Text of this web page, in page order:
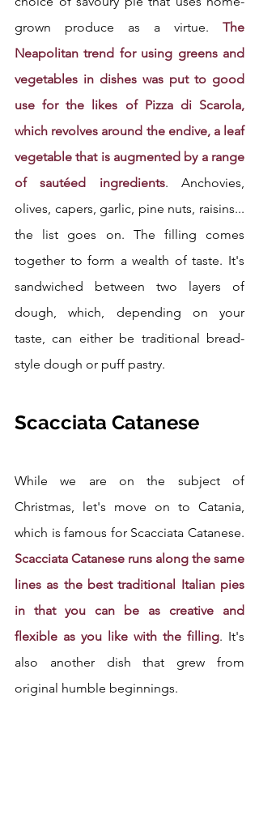
grown produce as a virtue. The
Neapolitan trend for using greens and
vegetables in dishes was put to good
use for the likes of Pizza di Scarola,
which revolves around the endive, a leaf
vegetable that is augmented by a range
of sautéed ingredients. Anchovies,
olives, capers, garlic, pine nuts, raisins...
the list goes on. The filling comes
together to form a wealth of taste. It's
sandwiched between two layers of
dough, which, depending on your
taste, can either be traditional bread-
style dough or puff pastry.
Scacciata Catanese
While we are on the subject of
Christmas, let's move on to Catania,
Scacciata Catanese runs along the same
lines as the best traditional Italian pies
in that you can be as creative and
flexible as you like with the filling. It's
also another dish that grew from
original humble beginnings.